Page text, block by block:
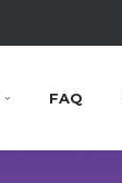
FAQ